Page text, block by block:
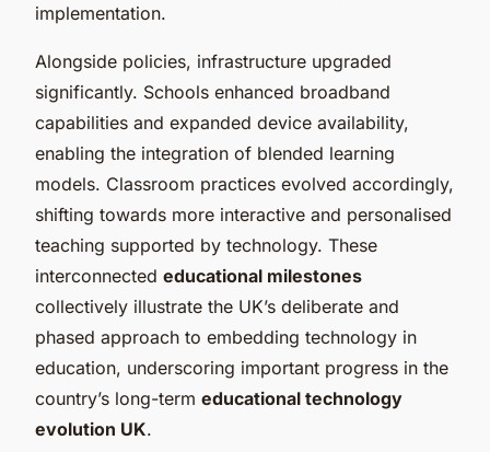
implementation.
Alongside policies, infrastructure upgraded
significantly. Schools enhanced broadband
capabilities and expanded device availability,
enabling the integration of blended learning
models. Classroom practices evolved accordingly,
shifting towards more interactive and personalised
teaching supported by technology. These
interconnected educational milestones
collectively illustrate the UK’s deliberate and
phased approach to embedding technology in
education, underscoring important progress in the
country’s long-term educational technology
evolution UK.